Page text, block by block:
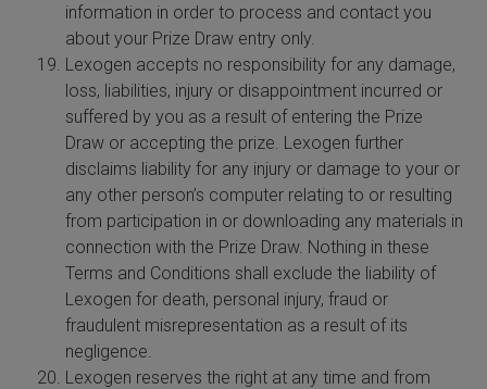
information in order to process and contact you
about your Prize Draw entry only.
Lexogen accepts no responsibility for any damage,
loss, liabilities, injury or disappointment incurred or
suffered by you as a result of entering the Prize
Draw or accepting the prize. Lexogen further
disclaims liability for any injury or damage to your or
any other person’s computer relating to or resulting
from participation in or downloading any materials in
connection with the Prize Draw. Nothing in these
Terms and Conditions shall exclude the liability of
Lexogen for death, personal injury, fraud or
fraudulent misrepresentation as a result of its
negligence.
Lexogen reserves the right at any time and from